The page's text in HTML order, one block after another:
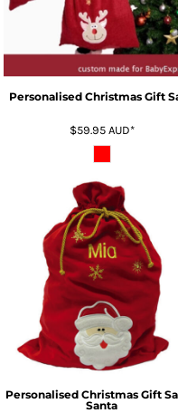
Personalised Christmas Gift
$59.95 AUD*
Personalised Christmas Gift
Santa